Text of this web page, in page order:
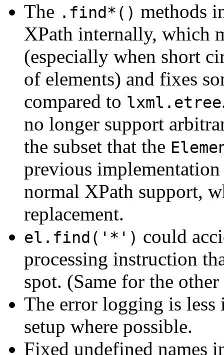
The .find*() methods
XPath internally, which
(especially when short
of elements) and fixes
compared to lxml.etree
no longer support
the subset that the
previous
normal XPath support,
replacement.
el.find('*') could
processing instruction
spot. (Same for the other
The error logging is
setup where possible.
Fixed undefined names